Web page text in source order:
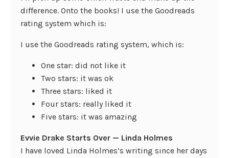
difference. Onto the books! I use the Goodreads
rating system which is:
I use the Goodreads rating system, which is:
One star: did not like it
Two stars: it was ok
Three stars: liked it
Four stars: really liked it
Five stars: it was amazing
Evvie Drake Starts Over — Linda Holmes
I have loved Linda Holmes’s writing since her days